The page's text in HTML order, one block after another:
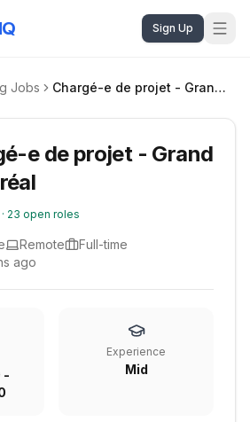
Sign Up
Jobs Chargé-e de projet - Grand Montréal
e de projet - Grand
· 23 open roles
Remote
Full-time
ago
-
Experience
Mid